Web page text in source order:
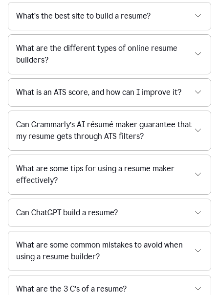
What’s the best site to build a resume?
What are the different types of online resume
builders?
What is an ATS score, and how can I improve it?
Can Grammarly’s AI résumé maker guarantee that
my resume gets through ATS filters?
What are some tips for using a resume maker
effectively?
Can ChatGPT build a resume?
What are some common mistakes to avoid when
using a resume builder?
What are the 3 C’s of a resume?